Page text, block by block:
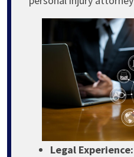
Legal Experience: